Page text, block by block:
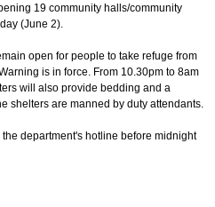
19 community halls/community
(June 2).
open for people to take refuge from
is in force. From 10.30pm to 8am
will also provide bedding and a
shelters are manned by duty attendants.
department's hotline before midnight